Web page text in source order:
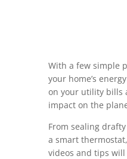
With a few simple
your home’s
on your utility bills
impact on the
From sealing
a smart
videos and tips